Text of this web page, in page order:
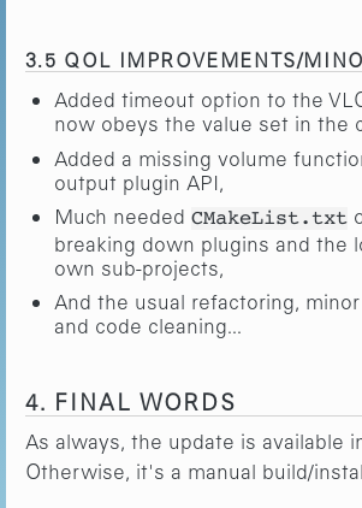
3.5 QOL IMPROVEMENTS/
Added timeout option to the
now obeys the value set in the
Added a missing volume
output plugin API,
Much needed CMakeList.txt
breaking down plugins and the
own sub-projects,
And the usual refactoring,
and code cleaning...
4. FINAL WORDS
As always, the update is available
Otherwise, it's a manual build/